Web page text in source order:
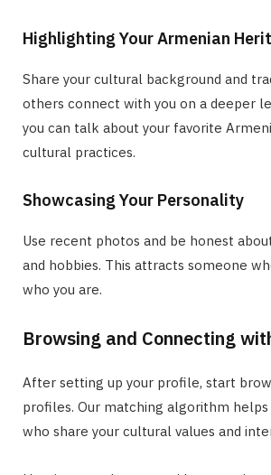
Highlighting Your Armenian
Share your cultural background and
others connect with you on a deeper
you can talk about your favorite
cultural practices.
Showcasing Your Personality
Use recent photos and be honest
and hobbies. This attracts someone
who you are.
Browsing and Connecting
After setting up your profile, start
profiles. Our matching algorithm
who share your cultural values and